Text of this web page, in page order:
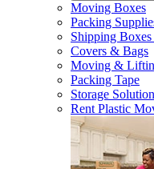
Moving Boxes
Packing
Shipping
Covers & Bags
Moving &
Packing Tape
Storage
Rent Plastic